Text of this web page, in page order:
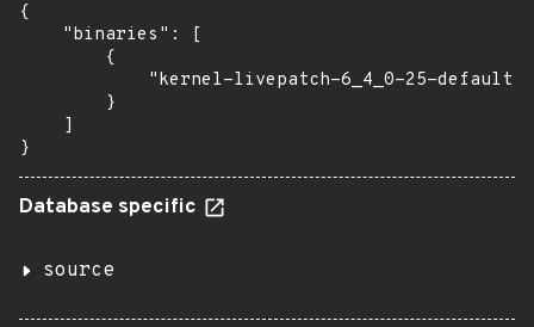
{
    "binaries": [
        {
"kernel-livepatch-6_4_0-25-
        }
    ]
}
Database specific
source